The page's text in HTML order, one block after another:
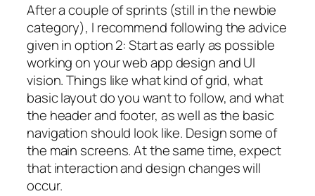
After a couple of sprints (still in the newbie
category), I recommend following the advice
given in option 2: Start as early as possible
working on your web app design and UI
vision. Things like what kind of grid, what
basic layout do you want to follow, and what
the header and footer, as well as the basic
navigation should look like. Design some of
the main screens. At the same time, expect
that interaction and design changes will
occur.